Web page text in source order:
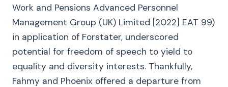
Work and Pensions Advanced Personnel
Management Group (UK) Limited [2022] EAT 99)
in application of Forstater, underscored
potential for freedom of speech to yield to
equality and diversity interests. Thankfully,
Fahmy and Phoenix offered a departure from